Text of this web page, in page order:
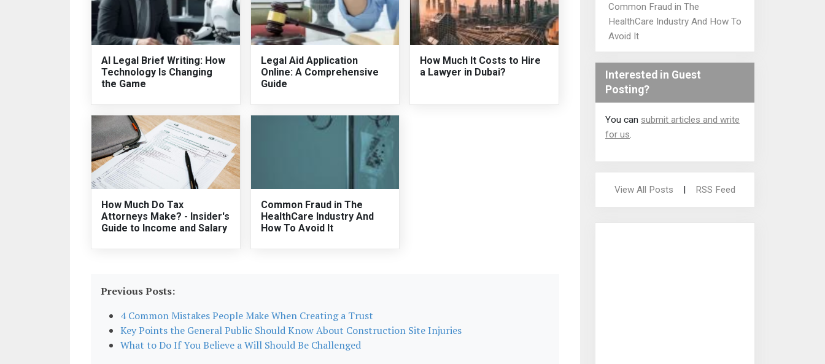
AI Legal Brief Writing: How
Technology Is Changing
the Game
Legal Aid Application
Online: A Comprehensive
Guide
How Much It Costs to Hire
a Lawyer in Dubai?
How Much Do Tax
Attorneys Make? - Insider's
Guide to Income and Salary
Common Fraud in The
HealthCare Industry And
How To Avoid It
Previous Posts:
4 Common Mistakes People Make When Creating a Trust
Key Points the General Public Should Know About Construction Site Injuries
What to Do If You Believe a Will Should Be Challenged
Common Fraud in The
HealthCare Industry And How To
Avoid It
Interested in Guest
Posting?
You can submit articles and write
for us.
View All Posts | RSS Feed